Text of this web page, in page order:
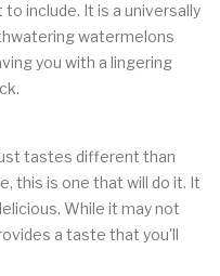
include. It is a universally
watermelons
you with a lingering
tastes different than
this is one that will do it. It
While it may not
a taste that you'll